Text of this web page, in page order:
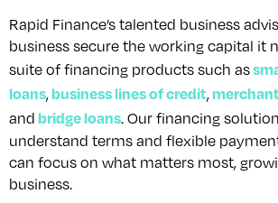
Rapid Finance’s talented business
business secure the working capital it
suite of financing products such as
loans, business lines of credit,
and bridge loans. Our financing
understand terms and flexible
can focus on what matters most,
business.